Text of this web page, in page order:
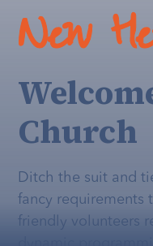
New
Church
Ditch the suit and
fancy requirements
friendly volunteers